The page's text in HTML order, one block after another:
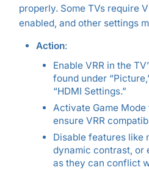
properly. Some TVs require
enabled, and other settings
Action:
Enable VRR in the
found under
“HDMI Settings.”
Activate Game
ensure VRR
Disable features like
dynamic contrast, or
as they can conflict